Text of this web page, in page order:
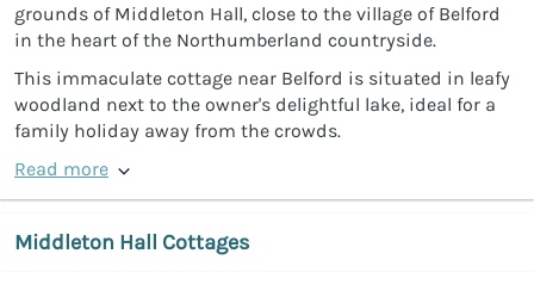
grounds of Middleton Hall, close to the village of Belford
in the heart of the Northumberland countryside.
This immaculate cottage near Belford is situated in leafy
woodland next to the owner's delightful lake, ideal for a
family holiday away from the crowds.
Read more
Middleton Hall Cottages